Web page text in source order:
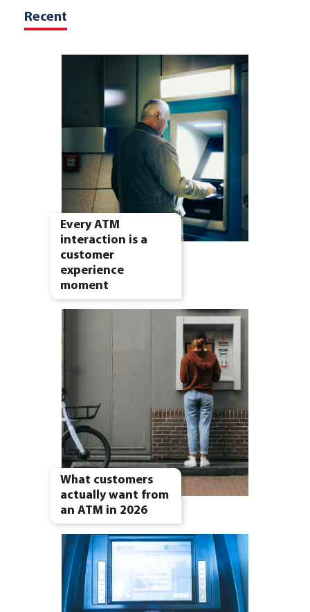
Recent
Every ATM
interaction is a
customer
experience
moment
What customers
actually want from
an ATM in 2026